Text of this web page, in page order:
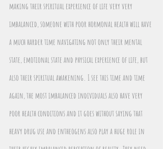
making their spiritual experience of life very very
imbalanced, someone with poor hormonal health will have
a much harder time navigating not only their mental
state, emotional state and physical experience of life, but
also their spiritual awakening. I see this time and time
again, the most imbalanced individuals also have very
poor health conditions and it goes without saying that
heavy drug use and entheogens also play a huge role in